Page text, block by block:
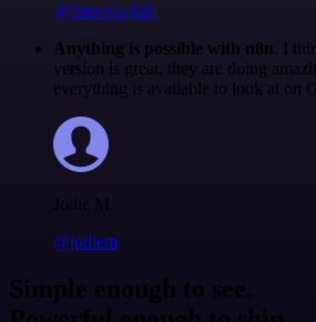
@francois-laßl
Anything is possible with n8n. I
version is great, they are doing
everything is available to look at on
Jodie M
@jodiem
Simple enough to see.